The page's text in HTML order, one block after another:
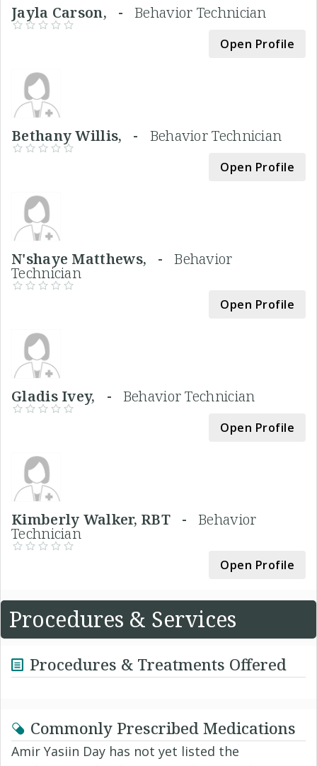
Jayla Carson, - Behavior Technician
Open Profile
Bethany Willis, - Behavior Technician
Open Profile
N'shaye Matthews, -Behavior
Technician
Open Profile
Gladis Ivey, - Behavior Technician
Open Profile
Kimberly Walker, RBT -Behavior
Technician
Open Profile
Procedures & Services
Procedures & Treatments Offered
Commonly Prescribed Medications
Amir Yasiin Day has not yet listed the